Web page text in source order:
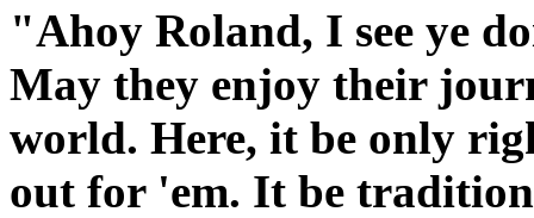
"Ahoy Roland, I see ye
May they enjoy their
world. Here, it be only
out for 'em. It be